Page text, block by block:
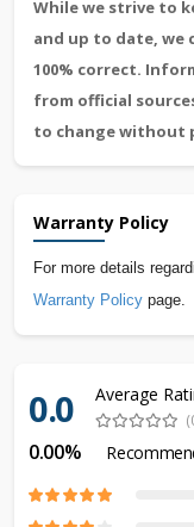
While we strive to
and up to date, we
100% correct.
from official
to change without
Warranty Policy
For more details
Warranty Policy page.
0.0 Average
0.00%